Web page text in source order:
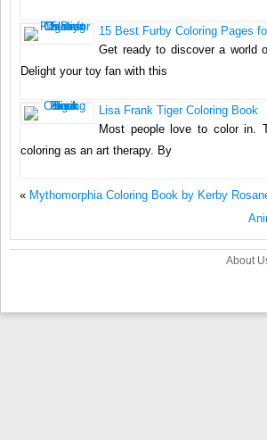
15 Best Furby Coloring Pages
Get ready to discover a world
Delight your toy fan with this
Lisa Frank Tiger Coloring Book
Most people love to color in.
coloring as an art therapy. By
« Mythomorphia Coloring Book by Kerby
About